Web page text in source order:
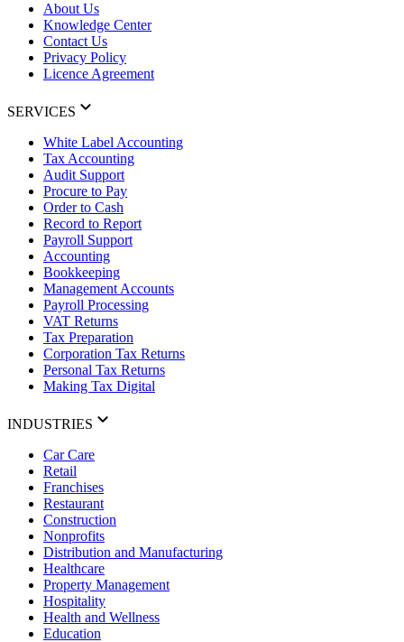
About Us
Knowledge Center
Contact Us
Privacy Policy
Licence Agreement
SERVICES
White Label Accounting
Tax Accounting
Audit Support
Procure to Pay
Order to Cash
Record to Report
Payroll Support
Accounting
Bookkeeping
Management Accounts
Payroll Processing
VAT Returns
Tax Preparation
Corporation Tax Returns
Personal Tax Returns
Making Tax Digital
INDUSTRIES
Car Care
Retail
Franchises
Restaurant
Construction
Nonprofits
Distribution and Manufacturing
Healthcare
Property Management
Hospitality
Health and Wellness
Education